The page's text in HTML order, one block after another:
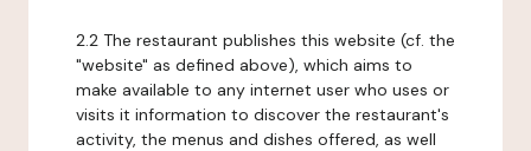
2.2 The restaurant publishes this website (cf. the
"website" as defined above), which aims to
make available to any internet user who uses or
visits it information to discover the restaurant's
activity, the menus and dishes offered, as well